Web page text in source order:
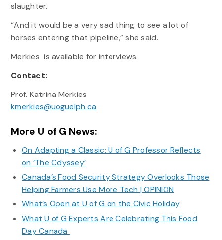
slaughter.
“And it would be a very sad thing to see a lot of
horses entering that pipeline,” she said.
Merkies is available for interviews.
Contact:
Prof. Katrina Merkies
kmerkies@uoguelph.ca
More U of G News:
On Adapting a Classic: U of G Professor Reflects
on ‘The Odyssey’
Canada’s Food Security Strategy Overlooks Those
Helping Farmers Use More Tech | OPINION
What’s Open at U of G on the Civic Holiday
What U of G Experts Are Celebrating This Food
Day Canada